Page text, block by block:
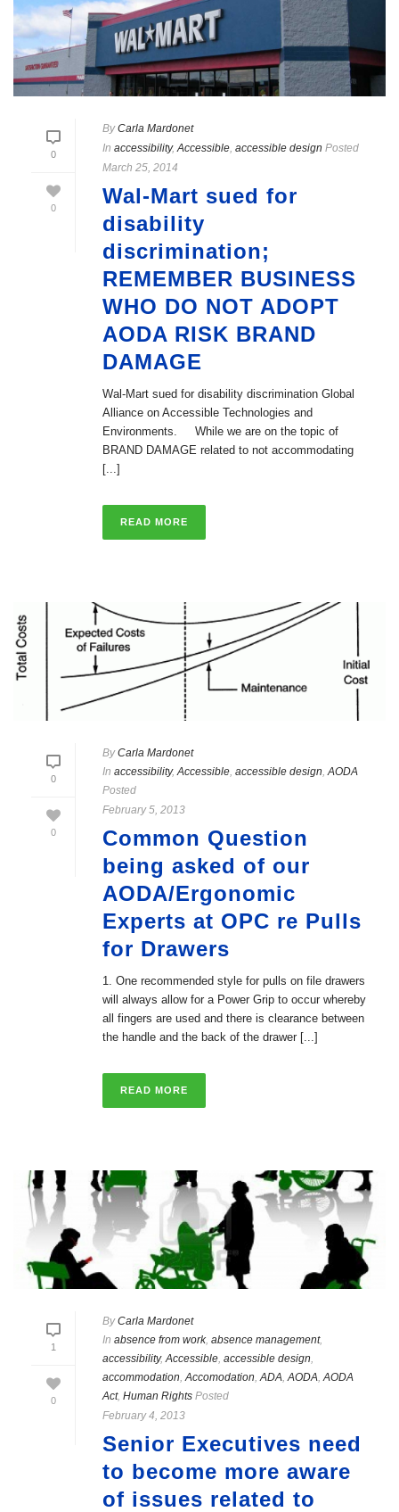
0
0
ByCarla Mardonet
In accessibility,Accessible, accessible design Posted
March 25, 2014
Wal-Mart sued for
disability
discrimination;
REMEMBER BUSINESS
WHO DO NOT ADOPT
AODA RISK BRAND
DAMAGE
Wal-Mart sued for disability discrimination Global
Alliance on Accessible Technologies and
Environments. While we are on the topic of
BRAND DAMAGE related to not accommodating
[...]
READ MORE
0
0
ByCarla Mardonet
In accessibility,Accessible, accessible design,AODA
Posted
February 5, 2013
Common Question
being asked of our
AODA/Ergonomic
Experts at OPC re Pulls
for Drawers
1. One recommended style for pulls on file drawers
will always allow for a Power Grip to occur whereby
all fingers are used and there is clearance between
the handle and the back of the drawer [...]
READ MORE
1
0
ByCarla Mardonet
In absence from work, absence management,
accessibility,Accessible, accessible design,
accommodation,Accomodation,ADA,AODA,AODA
Act, Human Rights Posted
February 4, 2013
Senior Executives need
to become more aware
of issues related to